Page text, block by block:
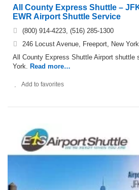
All County Express Shuttle –
EWR Airport Shuttle Service
(800) 914-4223, (516) 285-1300
246 Locust Avenue, Freeport, New
All County Express Shuttle Airport shuttle
York.
Read more…
Add to favorites